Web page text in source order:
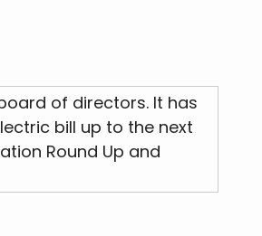
of directors. It has
bill up to the next
Round Up and